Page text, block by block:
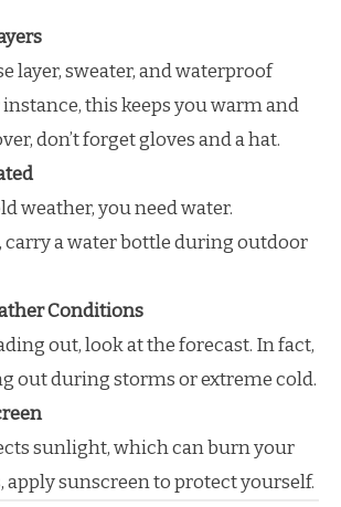
layer, sweater, and waterproof
instance, this keeps you warm and
don’t forget gloves and a hat.
weather, you need water.
carry a water bottle during outdoor
Conditions
out, look at the forecast. In fact,
out during storms or extreme cold.
sunlight, which can burn your
apply sunscreen to protect yourself.